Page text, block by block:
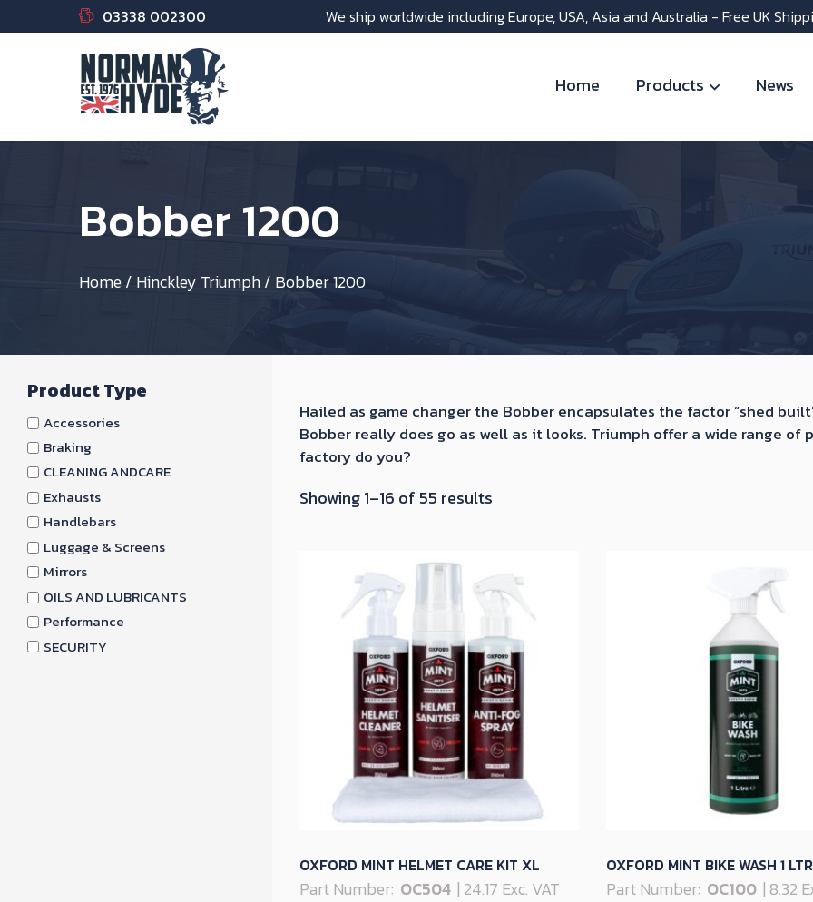
03338 002300 We ship worldwide including Europe, USA, Asia and Australia - Free UK
Home Products News
Bobber 1200
Home/ Hinckley Triumph/ Bobber 1200
Product Type
Accessories
Braking
CLEANING ANDCARE
Exhausts
Handlebars
Luggage & Screens
Mirrors
OILS AND LUBRICANTS
Performance
SECURITY
Hailed as game changer the Bobber encapsulates the factor “shed
Bobber really does go as well as it looks. Triumph offer a wide range
factory do you?
Showing 1–16 of 55 results
OXFORD MINT HELMET CARE KIT XL
Part Number: OC504 | 24.17 Exc. VAT
OXFORD MINT BIKE WASH 1 LTR
Part Number: OC100 | 8.32